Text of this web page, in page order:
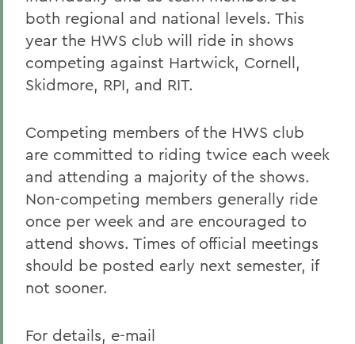
both regional and national levels. This
year the HWS club will ride in shows
competing against Hartwick, Cornell,
Skidmore, RPI, and RIT.
Competing members of the HWS club
are committed to riding twice each week
and attending a majority of the shows.
Non-competing members generally ride
once per week and are encouraged to
attend shows. Times of official meetings
should be posted early next semester, if
not sooner.
For details, e-mail